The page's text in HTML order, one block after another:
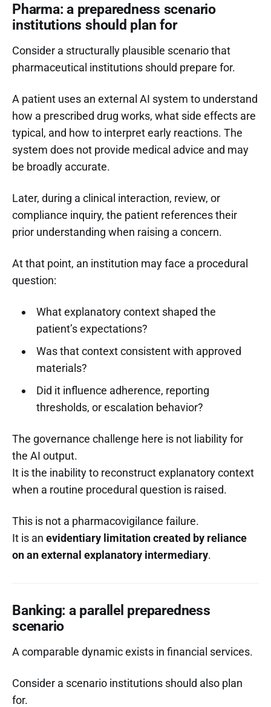
Pharma: a preparedness scenario
institutions should plan for
Consider a structurally plausible scenario that
pharmaceutical institutions should prepare for.
A patient uses an external AI system to understand
how a prescribed drug works, what side effects are
typical, and how to interpret early reactions. The
system does not provide medical advice and may
be broadly accurate.
Later, during a clinical interaction, review, or
compliance inquiry, the patient references their
prior understanding when raising a concern.
At that point, an institution may face a procedural
question:
What explanatory context shaped the
patient’s expectations?
Was that context consistent with approved
materials?
Did it influence adherence, reporting
thresholds, or escalation behavior?
The governance challenge here is not liability for
the AI output.
It is the inability to reconstruct explanatory context
when a routine procedural question is raised.
This is not a pharmacovigilance failure.
It is an evidentiary limitation created by reliance
on an external explanatory intermediary.
Banking: a parallel preparedness
scenario
A comparable dynamic exists in financial services.
Consider a scenario institutions should also plan
for.